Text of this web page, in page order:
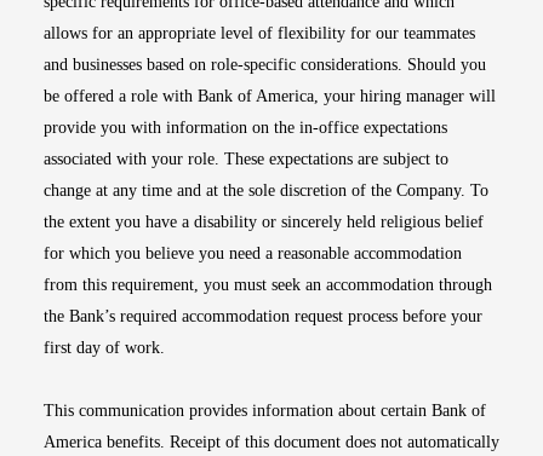
allows for an appropriate level of flexibility for our teammates
and businesses based on role-specific considerations. Should you
be offered a role with Bank of America, your hiring manager will
provide you with information on the in-office expectations
associated with your role. These expectations are subject to
change at any time and at the sole discretion of the Company. To
the extent you have a disability or sincerely held religious belief
for which you believe you need a reasonable accommodation
from this requirement, you must seek an accommodation through
the Bank’s required accommodation request process before your
first day of work.
This communication provides information about certain Bank of
America benefits. Receipt of this document does not automatically